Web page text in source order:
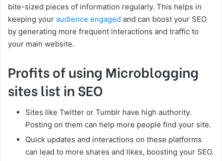
bite-sized pieces of information regularly. This helps in
keeping your audience engaged and can boost your SEO
by generating more frequent interactions and traffic to
your main website.
Profits of using Microblogging
sites list in SEO
Sites like Twitter or Tumblr have high authority.
Posting on them can help more people find your site.
Quick updates and interactions on these platforms
can lead to more shares and likes, boosting your SEO.